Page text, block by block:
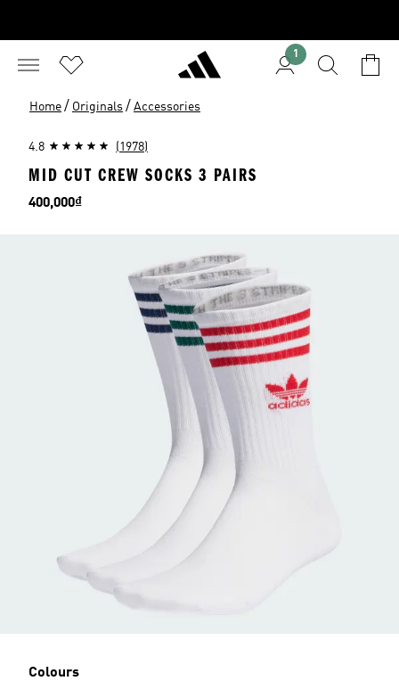
1
Home / Originals / Accessories
4.8 (1978)
MID CUT CREW SOCKS 3 PAIRS
Price
400,000₫
Colours